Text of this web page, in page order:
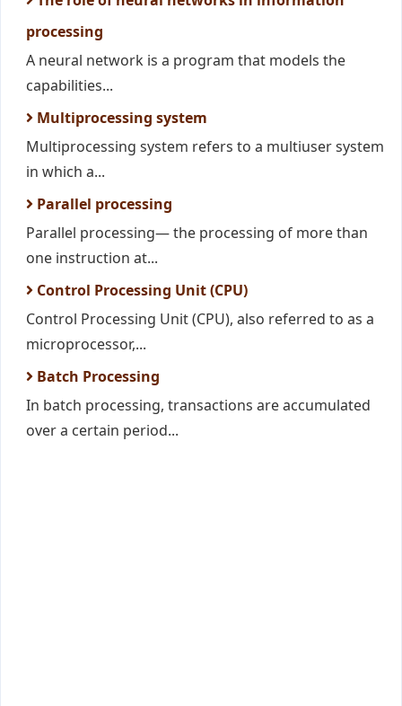
processing
A neural network is a program that models the
capabilities...
Multiprocessing system
Multiprocessing system refers to a multiuser system
in which a...
Parallel processing
Parallel processing— the processing of more than
one instruction at...
Control Processing Unit (CPU)
Control Processing Unit (CPU), also referred to as a
microprocessor,...
Batch Processing
In batch processing, transactions are accumulated
over a certain period...